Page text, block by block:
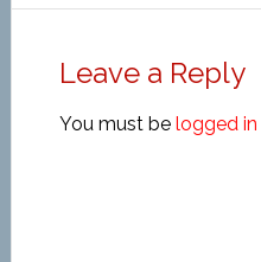
Leave a Reply
You must be logged in